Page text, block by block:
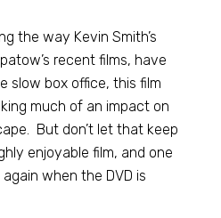
the way Kevin Smith’s
recent films, have
slow box office, this film
much of an impact on
But don’t let that keep
enjoyable film, and one
when the DVD is